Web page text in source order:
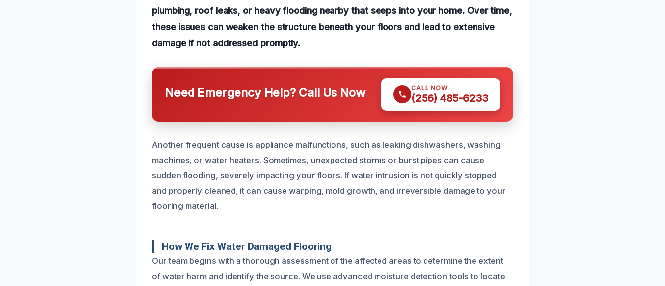
plumbing, roof leaks, or heavy flooding nearby that seeps into your home. Over time,
these issues can weaken the structure beneath your floors and lead to extensive
damage if not addressed promptly.
Need Emergency Help? Call Us Now CALL NOW
(256) 485-6233
Another frequent cause is appliance malfunctions, such as leaking dishwashers, washing
machines, or water heaters. Sometimes, unexpected storms or burst pipes can cause
sudden flooding, severely impacting your floors. If water intrusion is not quickly stopped
and properly cleaned, it can cause warping, mold growth, and irreversible damage to your
flooring material.
How We Fix Water Damaged Flooring
Our team begins with a thorough assessment of the affected areas to determine the extent
of water harm and identify the source. We use advanced moisture detection tools to locate